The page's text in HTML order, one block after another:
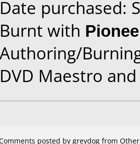
Date purchased:
Burnt with
Authoring/
DVD Maestro
posted by greydog from